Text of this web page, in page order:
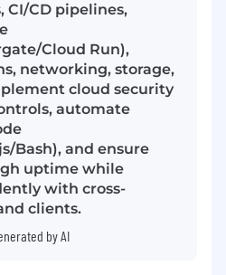
CI/CD pipelines,
Cloud Run),
networking, storage,
cloud security
automate
Bash), and ensure
uptime while
with cross-
clients.
by AI